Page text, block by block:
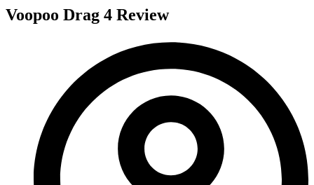
Voopoo Drag 4 Review